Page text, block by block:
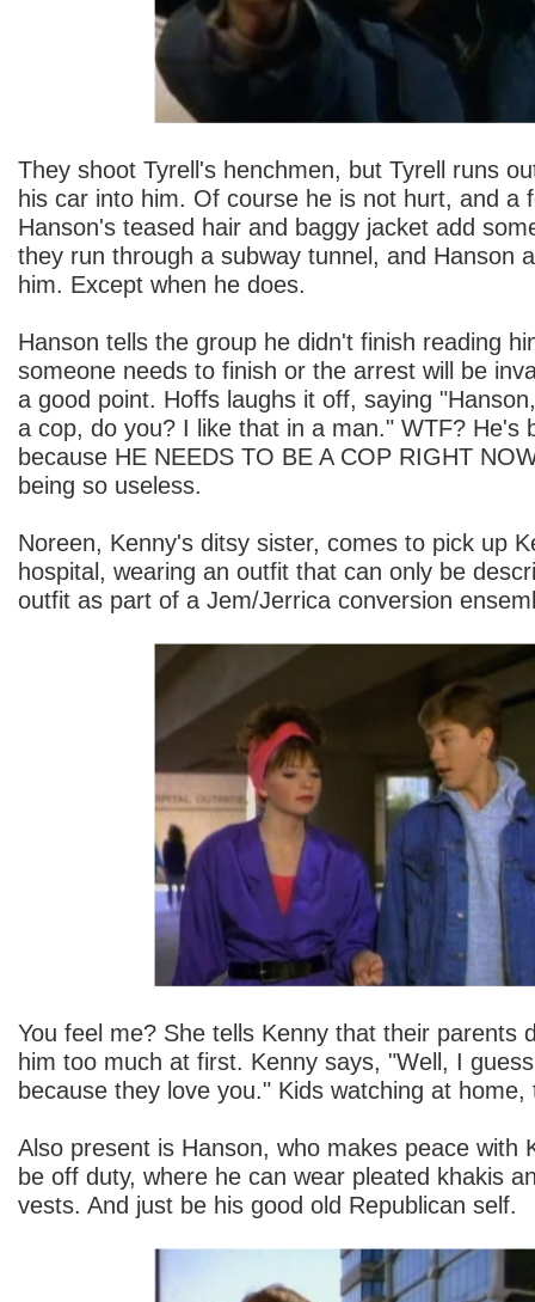
They shoot Tyrell's henchmen, but Tyrell runs
his car into him. Of course he is not hurt, and a
Hanson's teased hair and baggy jacket add
they run through a subway tunnel, and Hanson
him. Except when he does.
Hanson tells the group he didn't finish reading
someone needs to finish or the arrest will be
a good point. Hoffs laughs it off, saying
a cop, do you? I like that in a man." WTF? He's
because HE NEEDS TO BE A COP RIGHT
being so useless.
Noreen, Kenny's ditsy sister, comes to pick up
hospital, wearing an outfit that can only be
outfit as part of a Jem/Jerrica conversion
You feel me? She tells Kenny that their parents
him too much at first. Kenny says, "Well, I
because they love you." Kids watching at home,
Also present is Hanson, who makes peace with
be off duty, where he can wear pleated khakis
vests. And just be his good old Republican self.